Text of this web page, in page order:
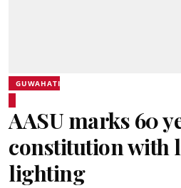
GUWAHATI
AASU marks 60
constitution with
lighting